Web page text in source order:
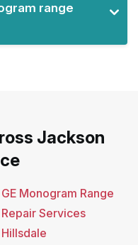
range
Jackson
GE Monogram Range
Repair Services
Hillsdale